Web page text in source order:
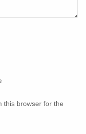
this browser for the